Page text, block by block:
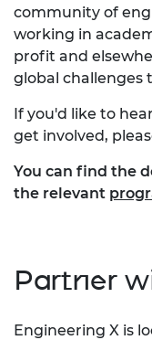
community of
working in
profit and
global challenges
If you'd like to
get involved,
You can find the
the relevant
Partner
Engineering X is